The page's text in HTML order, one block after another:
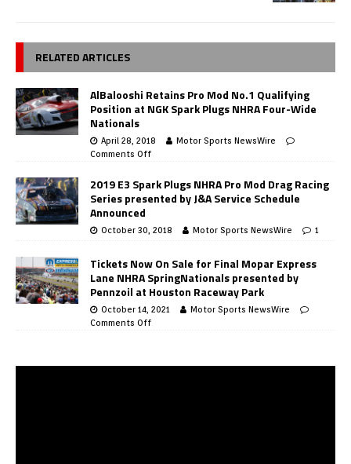
RELATED ARTICLES
AlBalooshi Retains Pro Mod No.1 Qualifying
Position at NGK Spark Plugs NHRA Four-Wide
Nationals
April 28, 2018
Motor Sports NewsWire
Comments Off
2019 E3 Spark Plugs NHRA Pro Mod Drag Racing
Series presented by J&A Service Schedule
Announced
October 30, 2018 Motor Sports NewsWire 1
Tickets Now On Sale for Final Mopar Express
Lane NHRA SpringNationals presented by
Pennzoil at Houston Raceway Park
October 14, 2021
Motor Sports NewsWire
Comments Off